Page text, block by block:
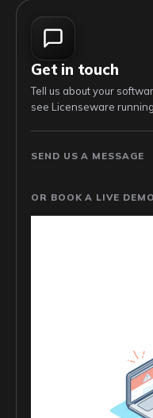
Get in touch
Tell us about your
see Licenseware
SEND US A MESSAGE
OR BOOK A LIVE DEMO